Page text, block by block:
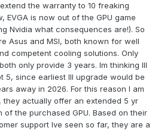
the warranty to 10 freaking
EVGA is now out of the GPU game
Nvidia what consequences are!). So
Asus and MSI, both known for well
competent cooling solutions. Only
only provide 3 years. Im thinking Ill
5, since earliest Ill upgrade would be
away in 2026. For this reason I am
actually offer an extended 5 yr
the purchased GPU. Based on their
support Ive seen so far, they are a